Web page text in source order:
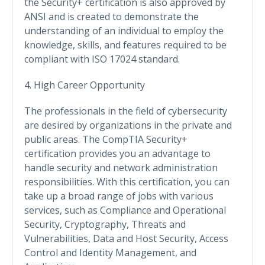
ANSI and is created to demonstrate the
understanding of an individual to employ the
knowledge, skills, and features required to be
compliant with ISO 17024 standard.
4. High Career Opportunity
The professionals in the field of cybersecurity
are desired by organizations in the private and
public areas. The CompTIA Security+
certification provides you an advantage to
handle security and network administration
responsibilities. With this certification, you can
take up a broad range of jobs with various
services, such as Compliance and Operational
Security, Cryptography, Threats and
Vulnerabilities, Data and Host Security, Access
Control and Identity Management, and